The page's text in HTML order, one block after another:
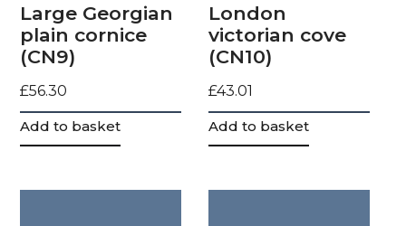
Large Georgian
plain cornice
(CN9)
£56.30
Add to basket
London
victorian cove
(CN10)
£43.01
Add to basket